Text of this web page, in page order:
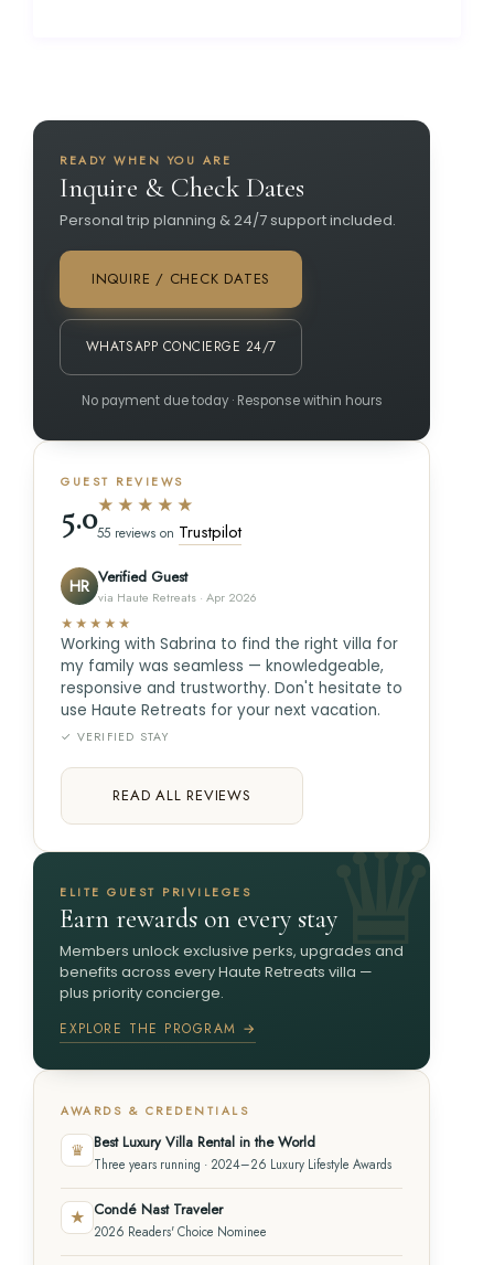
READY WHEN YOU ARE
Inquire & Check Dates
Personal trip planning & 24/7 support included.
INQUIRE / CHECK DATES
WHATSAPP CONCIERGE 24/7
No payment due today · Response within hours
GUEST REVIEWS
5.0★★★★★
55 reviews on Trustpilot
HR Verified Guest
via Haute Retreats · Apr 2026
★★★★★
Working with Sabrina to find the right villa for
my family was seamless — knowledgeable,
responsive and trustworthy. Don't hesitate to
use Haute Retreats for your next vacation.
✓ VERIFIED STAY
READ ALL REVIEWS
ELITE GUEST PRIVILEGES
Earn rewards on every stay
Members unlock exclusive perks, upgrades and
benefits across every Haute Retreats villa —
plus priority concierge.
EXPLORE THE PROGRAM →
AWARDS & CREDENTIALS
♛ Best Luxury Villa Rental in the World
Three years running · 2024–26 Luxury Lifestyle Awards
★ Condé Nast Traveler
2026 Readers' Choice Nominee